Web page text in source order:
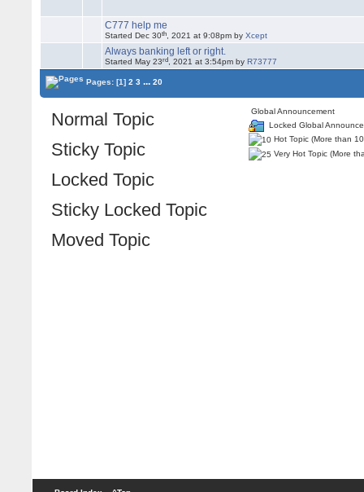
C777 help me
Started Dec 30th , 2021 at 9:08pm byXcept
Always banking left or right.
Started May 23rd , 2021 at 3:54pm byR73777
Pages:[1] 2 3 ... 20
Normal Topic
Sticky Topic
Locked Topic
Sticky Locked Topic
Moved Topic
Global Announcement
Locked Global
Hot Topic (More than
Very Hot Topic (More